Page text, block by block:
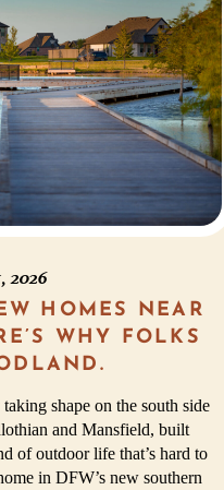
2026
HOMES NEAR
WHY FOLKS
shape on the south side
and Mansfield, built
of outdoor life that’s hard to
in DFW’s new southern